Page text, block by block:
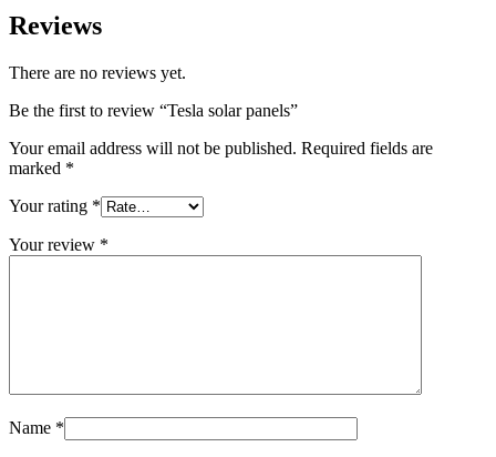
Reviews
There are no reviews yet.
Be the first to review “Tesla solar panels”
Your email address will not be published. Required fields are
marked *
Your rating *
Your review *
Name *